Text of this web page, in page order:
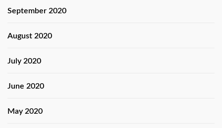
September 2020
August 2020
July 2020
June 2020
May 2020